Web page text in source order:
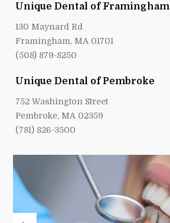
Unique Dental of Framingham
130 Maynard Rd
Framingham, MA 01701
(508) 879-8250
Unique Dental of Pembroke
752 Washington Street
Pembroke, MA 02359
(781) 826-3500